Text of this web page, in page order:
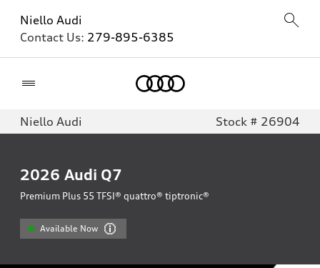
Niello Audi
Contact Us: 279-895-6385
Niello Audi Stock # 26904
2026 Audi Q7
Premium Plus 55 TFSI® quattro® tiptronic®
Available Now